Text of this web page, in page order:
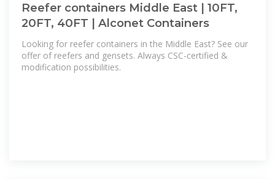
Reefer containers Middle East | 10FT,
20FT, 40FT | Alconet Containers
Looking for reefer containers in the Middle East? See our
offer of reefers and gensets. Always CSC-certified &
modification possibilities.